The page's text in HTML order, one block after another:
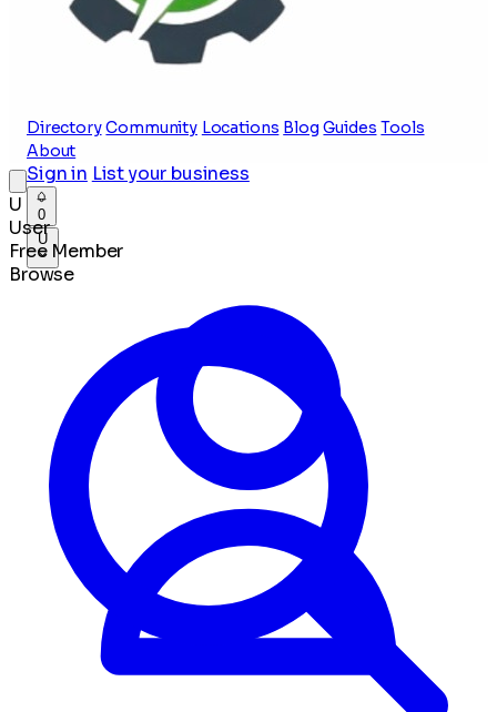
Directory Community Locations Blog Guides Tools
About
Sign in List your business
0
U
U
User
Free Member
Browse